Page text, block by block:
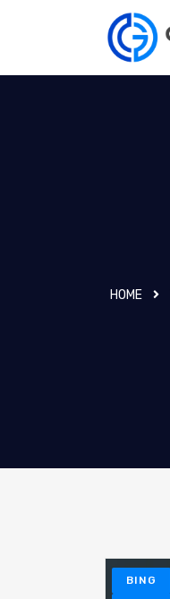
HOME
BING